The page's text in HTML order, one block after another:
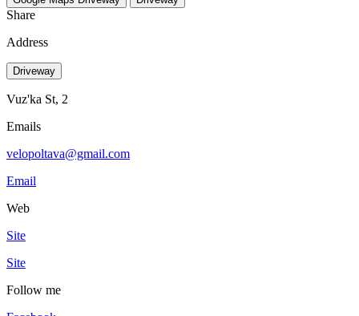
Share
Address
Driveway
Vuz'ka St, 2
Emails
velopoltava@gmail.com
Email
Web
Site
Site
Follow me